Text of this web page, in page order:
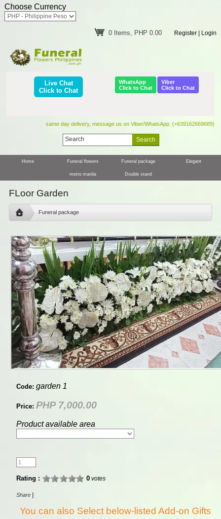
Choose Currency
0 Items, PHP 0.00 Register Login
Live Chat
Click to Chat
WhatsApp
Click to Chat
Viber
Click to Chat
same day delivery, message us on Viber/WhatsApp: (+639162669689)
Home Funeral flowers Funeral package Elegant
metro manila Double stand
FLoor Garden
Funeral package
Code: garden 1
Price: PHP 7,000.00
Product available area
Rating : 0votes
Share
You can also Select below-listed Add-on Gifts